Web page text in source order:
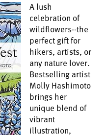
A lush
celebration of
wildflowers--the
perfect gift for
hikers, artists, or
any nature lover.
Bestselling artist
Molly Hashimoto
brings her
unique blend of
vibrant
illustration,